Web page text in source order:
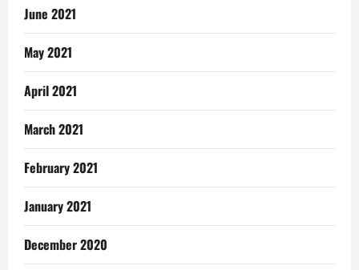
June 2021
May 2021
April 2021
March 2021
February 2021
January 2021
December 2020